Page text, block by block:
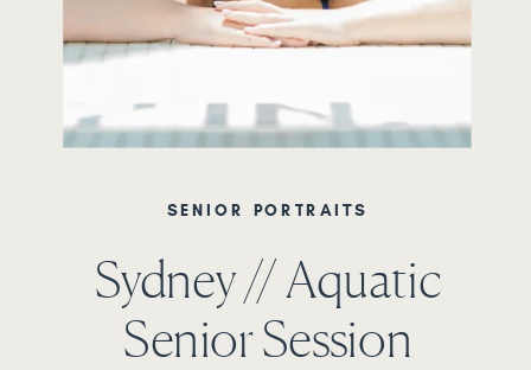
Sydney // Aquatic
Senior Session
SENIOR PORTRAITS